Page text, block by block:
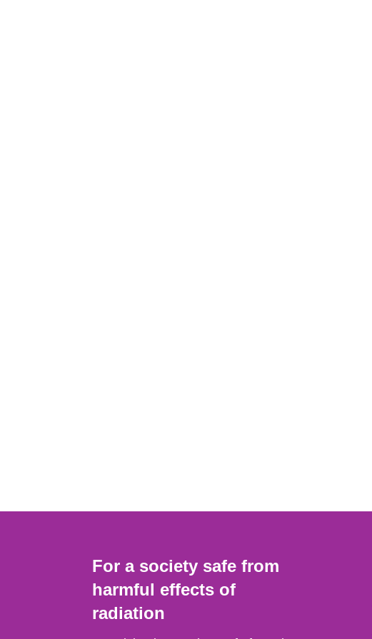
For a society safe from
harmful effects of
radiation